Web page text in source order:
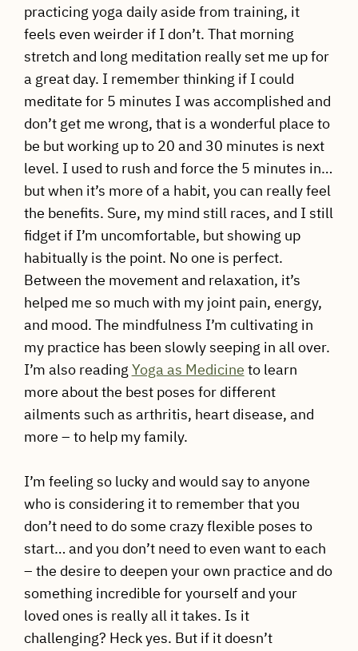
practicing yoga daily aside from training, it
feels even weirder if I don’t. That morning
stretch and long meditation really set me up for
a great day. I remember thinking if I could
meditate for 5 minutes I was accomplished and
don’t get me wrong, that is a wonderful place to
be but working up to 20 and 30 minutes is next
level. I used to rush and force the 5 minutes in…
but when it’s more of a habit, you can really feel
the benefits. Sure, my mind still races, and I still
fidget if I’m uncomfortable, but showing up
habitually is the point. No one is perfect.
Between the movement and relaxation, it’s
helped me so much with my joint pain, energy,
and mood. The mindfulness I’m cultivating in
my practice has been slowly seeping in all over.
I’m also reading Yoga as Medicine to learn
more about the best poses for different
ailments such as arthritis, heart disease, and
more – to help my family.
I’m feeling so lucky and would say to anyone
who is considering it to remember that you
don’t need to do some crazy flexible poses to
start… and you don’t need to even want to each
– the desire to deepen your own practice and do
something incredible for yourself and your
loved ones is really all it takes. Is it
challenging? Heck yes. But if it doesn’t